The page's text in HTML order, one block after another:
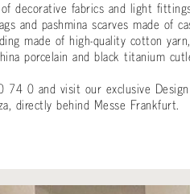
fabrics and light
and pashmina scarves made of
made of high-quality cotton
porcelain and black titanium
0 and visit our exclusive
directly behind Messe Frankfurt.